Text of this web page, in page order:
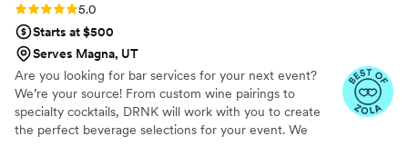
Rating: 5.0 (6 reviews)
5.0
Starts at $500
Serves Magna, UT
Are you looking for bar services for your next event?
We’re your source! From custom wine pairings to
specialty cocktails, DRNK will work with you to create
the perfect beverage selections for your event. We